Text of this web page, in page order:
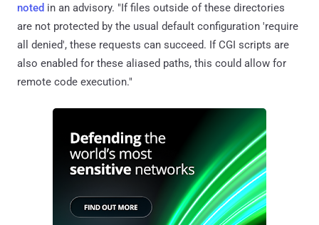
noted in an advisory. "If files outside of these directories
are not protected by the usual default configuration 'require
all denied', these requests can succeed. If CGI scripts are
also enabled for these aliased paths, this could allow for
remote code execution."